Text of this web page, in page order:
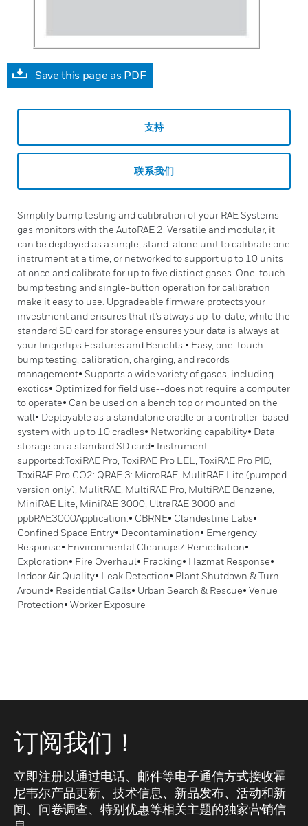
Save this page as PDF
支持
联系我们
Simplify bump testing and calibration of your RAE Systems
gas monitors with the AutoRAE 2. Versatile and modular, it
can be deployed as a single, stand-alone unit to calibrate one
instrument at a time, or networked to support up to 10 units
at once and calibrate for up to five distinct gases. One-touch
bump testing and single-button operation for calibration
make it easy to use. Upgradeable firmware protects your
investment and ensures that it’s always up-to-date, while the
standard SD card for storage ensures your data is always at
your fingertips.Features and Benefits:• Easy, one-touch
bump testing, calibration, charging, and records
management• Supports a wide variety of gases, including
exotics• Optimized for field use--does not require a computer
to operate• Can be used on a bench top or mounted on the
wall• Deployable as a standalone cradle or a controller-based
system with up to 10 cradles• Networking capability• Data
storage on a standard SD card• Instrument
supported:ToxiRAE Pro, ToxiRAE Pro LEL, ToxiRAE Pro PID,
ToxiRAE Pro CO2: QRAE 3: MicroRAE, MulitRAE Lite (pumped
version only), MulitRAE, MultiRAE Pro, MultiRAE Benzene,
MiniRAE Lite, MiniRAE 3000, UltraRAE 3000 and
ppbRAE3000Application:• CBRNE• Clandestine Labs•
Confined Space Entry• Decontamination• Emergency
Response• Environmental Cleanups/ Remediation•
Exploration• Fire Overhaul• Fracking• Hazmat Response•
Indoor Air Quality• Leak Detection• Plant Shutdown & Turn-
Around• Residential Calls• Urban Search & Rescue• Venue
Protection• Worker Exposure
订阅我们！
立即注册以通过电话、邮件等电子通信方式接收霍
尼韦尔产品更新、技术信息、新品发布、活动和新
闻、问卷调查、特别优惠等相关主题的独家营销信